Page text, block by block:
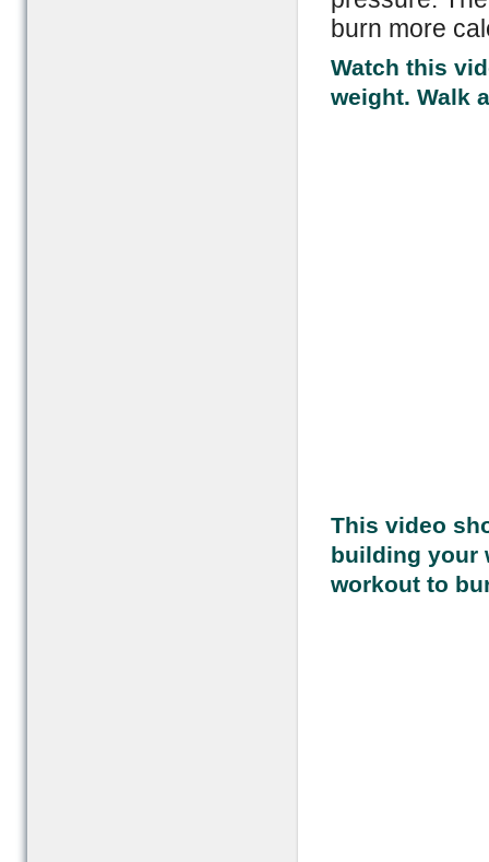
burn more
Watch this
weight. Walk
This video
building your
workout to